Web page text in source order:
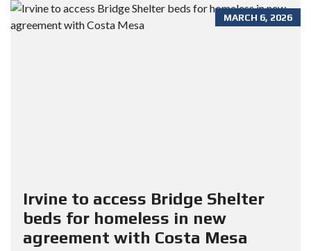
MARCH 6, 2026
Irvine to access Bridge Shelter
beds for homeless in new
agreement with Costa Mesa